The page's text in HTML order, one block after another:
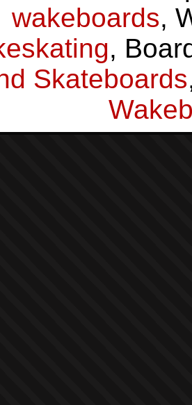
wakeboards,
,
Skateboards